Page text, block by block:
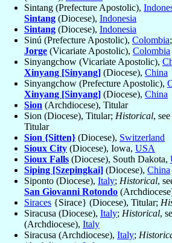
Sintang (Prefecture Apostolic),
Sintang (Diocese), Indonesia
Sintang (Diocese), Indonesia
Sinú (Prefecture Apostolic), Colombia;
Jorge (Vicariate Apostolic), Colombia
Sinyangchow (Vicariate Apostolic),
Xinyang [Sinyang] (Diocese), China
Sinyangchow (Prefecture Apostolic),
Xinyang [Sinyang] (Diocese), China
Sion (Archdiocese), Titular
Sion (Diocese), Titular; Historical, see
Titular
Sion {Sitten} (Diocese), Switzerland
Sioux City (Diocese), Iowa, USA
Sioux Falls (Diocese), South Dakota,
Siping [Szepingkai] (Diocese), China
Siponto (Diocese), Italy; Historical,
San Giovanni Rotondo
Siraces {Sirace} (Diocese), Titular;
Siracusa (Diocese), Italy; Historical,
(Archdiocese), Italy
Siracusa (Archdiocese), Italy;